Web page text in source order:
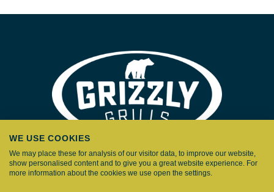
WE USE COOKIES
We may place these for analysis of our visitor data, to improve our website,
show personalised content and to give you a great website experience. For
more information about the cookies we use open the settings.